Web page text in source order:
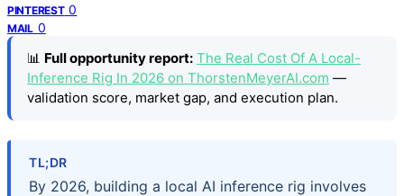
PINTEREST 0
MAIL 0
📊 Full opportunity report: The Real Cost Of A Local-
Inference Rig In 2026 on ThorstenMeyerAI.com —
validation score, market gap, and execution plan.
TL;DR
By 2026, building a local AI inference rig involves